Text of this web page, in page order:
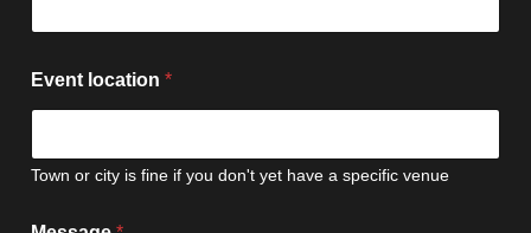
Event location *
Town or city is fine if you don't yet have a specific venue